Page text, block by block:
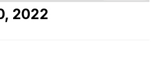
2022